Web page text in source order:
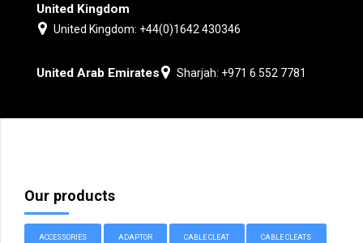
United Kingdom
United Kingdom: +44(0)1642 430346
United Arab Emirates Sharjah: +971 6 552 7781
Our products
ACCESSORIES ADAPTOR CABLE CLEAT CABLE CLEATS